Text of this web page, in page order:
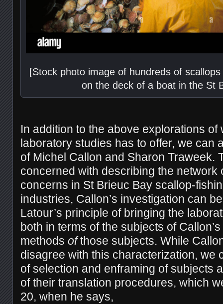
[Stock photo image of hundreds of
on the deck of a boat in the St
In addition to the above explorations of
laboratory studies has to offer, we can
of Michel Callon and Sharon Traweek.
concerned with describing the network
concerns in St Brieuc Bay scallop-
industries, Callon’s investigation can
Latour’s principle of bringing the
both in terms of the subjects of
methods ofthose subjects. While
disagree with this characterization, we
of selection and enframing of subjects
of their translation procedures, which
20, when he says,